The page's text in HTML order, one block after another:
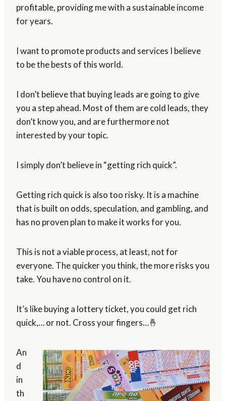
profitable, providing me with a sustainable income
for years.
I want to promote products and services I believe
to be the bests of this world.
I don’t believe that buying leads are going to give
you a step ahead. Most of them are cold leads, they
don’t know you, and are furthermore not
interested by your topic.
I simply don’t believe in “getting rich quick”.
Getting rich quick is also too risky. It is a machine
that is built on odds, speculation, and gambling, and
has no proven plan to make it works for you.
This is not a viable process, at least, not for
everyone. The quicker you think, the more risks you
take. You have no control on it.
It’s like buying a lottery ticket, you could get rich
quick,… or not. Cross your fingers…🤞
An
d
in
th